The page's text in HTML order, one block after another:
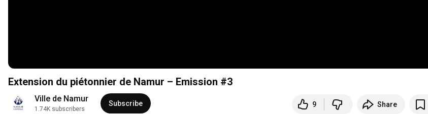
Extension du piétonnier de Namur – Emission #3
Ville de Namur
1.74K subscribers
Subscribe 9 Share